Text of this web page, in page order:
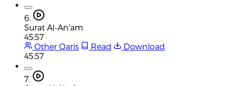
6.
Surat Al-An'am
45:57
Other Qaris
Read
Download
45:57
7.